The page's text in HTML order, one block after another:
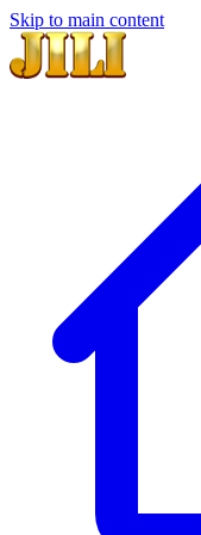
Skip to main content